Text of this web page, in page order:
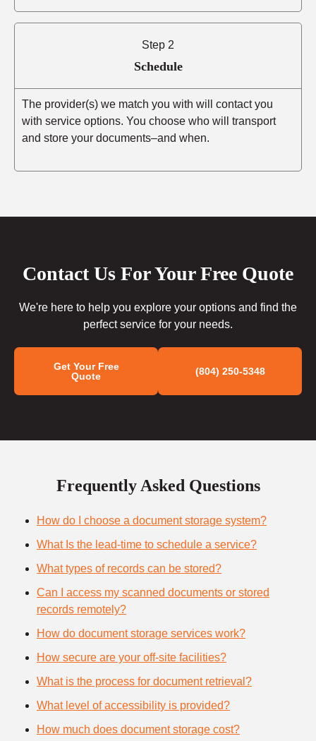
Step 2
Schedule
The provider(s) we match you with will contact you
with service options. You choose who will transport
and store your documents–and when.
Contact Us For Your Free Quote
We're here to help you explore your options and find the
perfect service for your needs.
Get Your Free
Quote
(804) 250-5348
Frequently Asked Questions
How do I choose a document storage system?
What Is the lead-time to schedule a service?
What types of records can be stored?
Can I access my scanned documents or stored
records remotely?
How do document storage services work?
How secure are your off-site facilities?
What is the process for document retrieval?
What level of accessibility is provided?
How much does document storage cost?